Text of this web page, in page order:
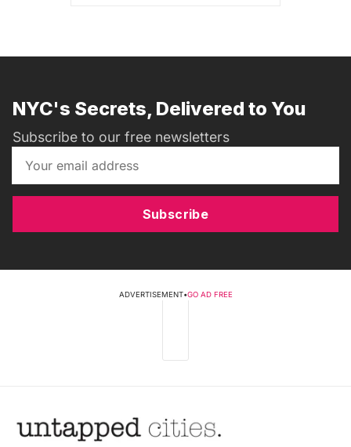
NYC's Secrets, Delivered to You
Subscribe to our free newsletters
Subscribe
ADVERTISEMENT•GO AD FREE